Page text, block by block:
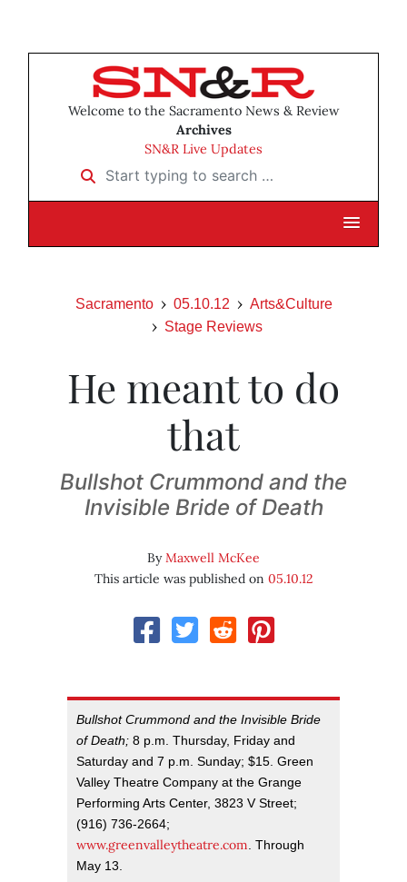
Welcome to the Sacramento News & Review
Archives
SN&R Live Updates
Start typing to search …
Sacramento 05.10.12
Arts&Culture
Stage Reviews
He meant to do
that
Bullshot Crummond and the
Invisible Bride of Death
ByMaxwell McKee
This article was published on 05.10.12
Bullshot Crummond and the Invisible Bride
of Death; 8 p.m. Thursday, Friday and
Saturday and 7 p.m. Sunday; $15. Green
Valley Theatre Company at the Grange
Performing Arts Center, 3823 V Street;
(916) 736-2664;
www.greenvalleytheatre.com. Through
May 13.